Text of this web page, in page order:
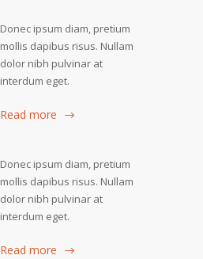
Donec ipsum diam, pretium
mollis dapibus risus. Nullam
dolor nibh pulvinar at
interdum eget.
Read more
Donec ipsum diam, pretium
mollis dapibus risus. Nullam
dolor nibh pulvinar at
interdum eget.
Read more